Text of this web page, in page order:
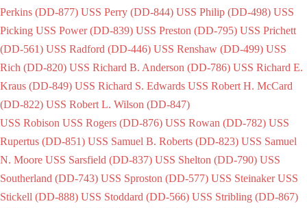
Perkins (DD-877) USS Perry (DD-844) USS Philip (DD-498) USS
Picking USS Power (DD-839) USS Preston (DD-795) USS Prichett
(DD-561) USS Radford (DD-446) USS Renshaw (DD-499) USS
Rich (DD-820) USS Richard B. Anderson (DD-786) USS Richard E.
Kraus (DD-849) USS Richard S. Edwards USS Robert H. McCard
(DD-822) USS Robert L. Wilson (DD-847)
USS Robison USS Rogers (DD-876) USS Rowan (DD-782) USS
Rupertus (DD-851) USS Samuel B. Roberts (DD-823) USS Samuel
N. Moore USS Sarsfield (DD-837) USS Shelton (DD-790) USS
Southerland (DD-743) USS Sproston (DD-577) USS Steinaker USS
Stickell (DD-888) USS Stoddard (DD-566) USS Stribling (DD-867)